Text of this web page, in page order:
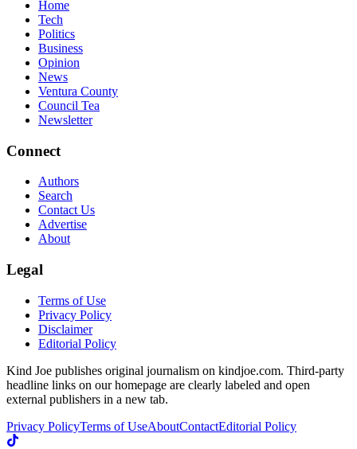
Home
Tech
Politics
Business
Opinion
News
Ventura County
Council Tea
Newsletter
Connect
Authors
Search
Contact Us
Advertise
About
Legal
Terms of Use
Privacy Policy
Disclaimer
Editorial Policy
Kind Joe publishes original journalism on kindjoe.com. Third-party
headline links on our homepage are clearly labeled and open
external publishers in a new tab.
Privacy PolicyTerms of UseAboutContactEditorial Policy